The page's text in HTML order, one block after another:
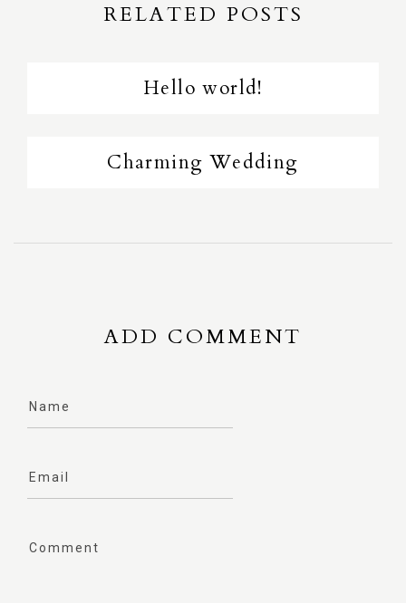
RELATED POSTS
Hello world!
Charming Wedding
ADD COMMENT